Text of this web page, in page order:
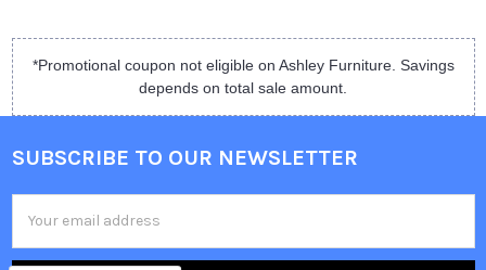
*Promotional coupon not eligible on Ashley Furniture. Savings
depends on total sale amount.
SUBSCRIBE TO OUR NEWSLETTER
Address